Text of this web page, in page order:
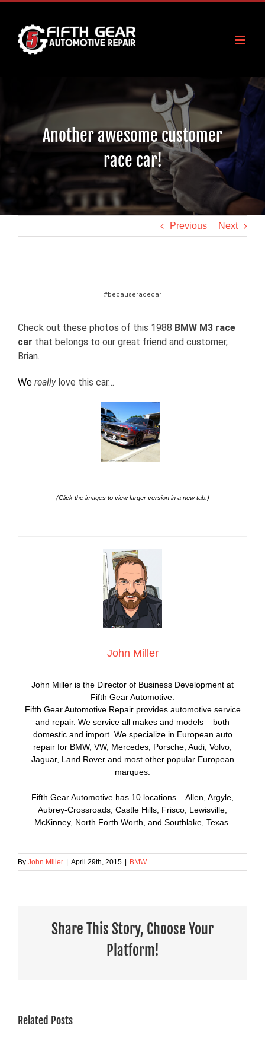
content
Another awesome customer
race car!
Previous Next
#becauseracecar
Check out these photos of this 1988 BMW M3 race
car that belongs to our great friend and customer,
Brian.
We reallylove this car…
(Click the images to view larger version in a new tab.)
John Miller
John Miller is the Director of Business Development at
Fifth Gear Automotive.
Fifth Gear Automotive Repair provides automotive service
and repair. We service all makes and models – both
domestic and import. We specialize in European auto
repair for BMW, VW, Mercedes, Porsche, Audi, Volvo,
Jaguar, Land Rover and most other popular European
marques.
Fifth Gear Automotive has 10 locations – Allen, Argyle,
Aubrey-Crossroads, Castle Hills, Frisco, Lewisville,
McKinney, North Forth Worth, and Southlake, Texas.
By John Miller | April 29th, 2015 | BMW
Share This Story, Choose Your
Platform!
Related Posts